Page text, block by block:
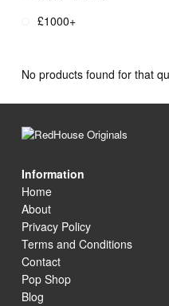
£1000+
No products found for that
Information
Home
About
Privacy Policy
Terms and Conditions
Contact
Pop Shop
Blog